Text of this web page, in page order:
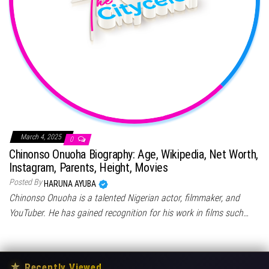
March 4, 2025 0
Chinonso Onuoha Biography: Age, Wikipedia, Net Worth,
Instagram, Parents, Height, Movies
Posted By HARUNA AYUBA
Chinonso Onuoha is a talented Nigerian actor, filmmaker, and
YouTuber. He has gained recognition for his work in films such…